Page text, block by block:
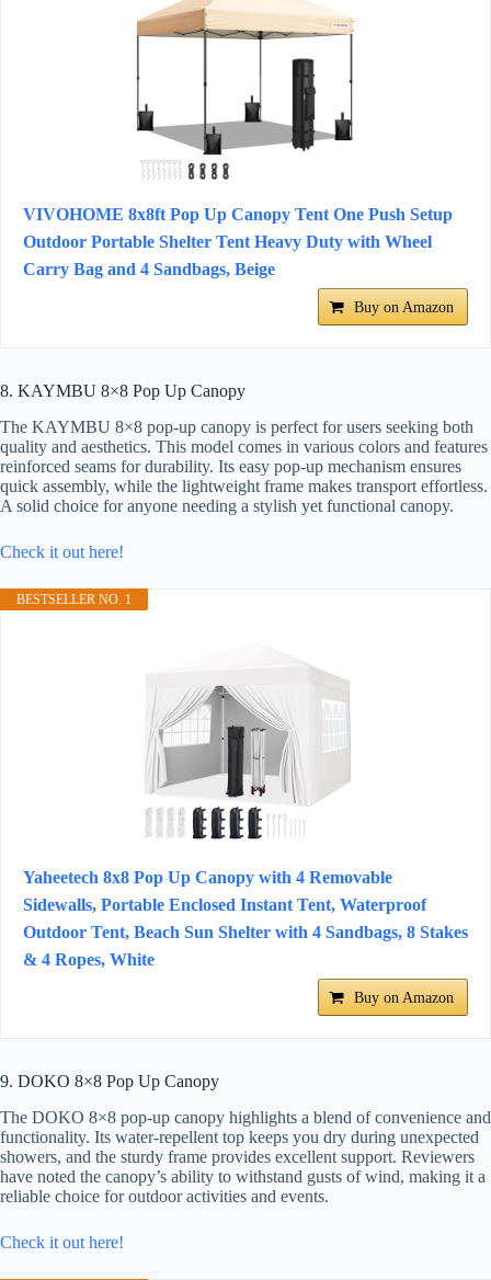
VIVOHOME 8x8ft Pop Up Canopy Tent One Push Setup
Outdoor Portable Shelter Tent Heavy Duty with Wheel
Carry Bag and 4 Sandbags, Beige
Buy on Amazon
8. KAYMBU 8×8 Pop Up Canopy
The KAYMBU 8×8 pop-up canopy is perfect for users seeking both
quality and aesthetics. This model comes in various colors and features
reinforced seams for durability. Its easy pop-up mechanism ensures
quick assembly, while the lightweight frame makes transport effortless.
A solid choice for anyone needing a stylish yet functional canopy.
Check it out here!
BESTSELLER NO. 1
Yaheetech 8x8 Pop Up Canopy with 4 Removable
Sidewalls, Portable Enclosed Instant Tent, Waterproof
Outdoor Tent, Beach Sun Shelter with 4 Sandbags, 8 Stakes
& 4 Ropes, White
Buy on Amazon
9. DOKO 8×8 Pop Up Canopy
The DOKO 8×8 pop-up canopy highlights a blend of convenience and
functionality. Its water-repellent top keeps you dry during unexpected
showers, and the sturdy frame provides excellent support. Reviewers
have noted the canopy’s ability to withstand gusts of wind, making it a
reliable choice for outdoor activities and events.
Check it out here!